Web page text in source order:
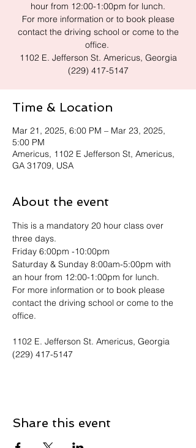
hour from 12:00-1:00pm for lunch.
For more information or to book please
contact the driving school or come to the
office.
1102 E. Jefferson St. Americus, Georgia
(229) 417-5147
Time & Location
Mar 21, 2025, 6:00 PM – Mar 23, 2025,
5:00 PM
Americus, 1102 E Jefferson St, Americus,
GA 31709, USA
About the event
This is a mandatory 20 hour class over
three days.
Friday 6:00pm -10:00pm
Saturday & Sunday 8:00am-5:00pm with
an hour from 12:00-1:00pm for lunch.
For more information or to book please
contact the driving school or come to the
office.
1102 E. Jefferson St. Americus, Georgia
(229) 417-5147
Share this event